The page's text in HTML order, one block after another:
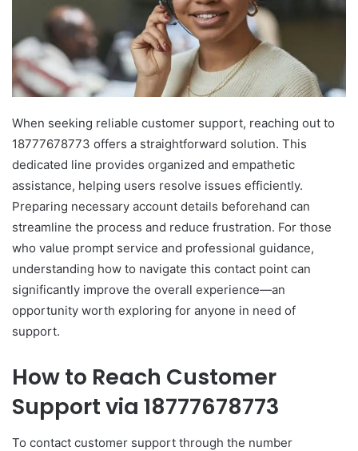
When seeking reliable customer support, reaching out to
18777678773 offers a straightforward solution. This
dedicated line provides organized and empathetic
assistance, helping users resolve issues efficiently.
Preparing necessary account details beforehand can
streamline the process and reduce frustration. For those
who value prompt service and professional guidance,
understanding how to navigate this contact point can
significantly improve the overall experience—an
opportunity worth exploring for anyone in need of
support.
How to Reach Customer
Support via 18777678773
To contact customer support through the number